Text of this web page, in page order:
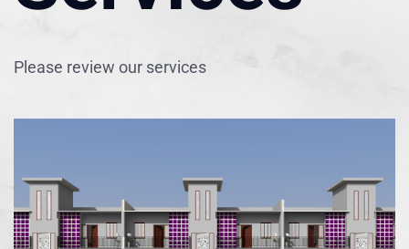
Please review our services